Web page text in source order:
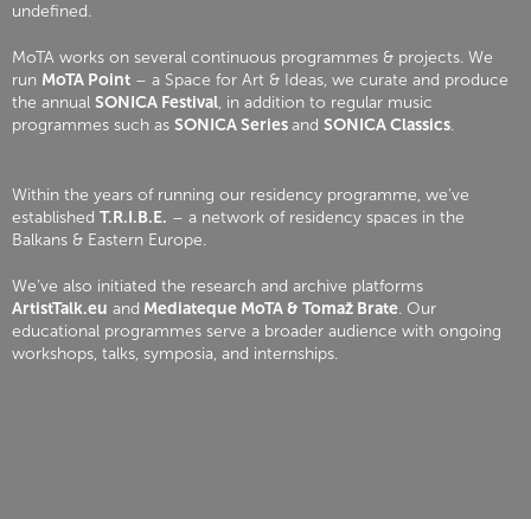
undefined.
MoTA works on several continuous programmes & projects. We
run MoTA Point – a Space for Art & Ideas, we curate and produce
the annual SONICA Festival, in addition to regular music
programmes such as SONICA Seriesand SONICA Classics.
Within the years of running our residency programme, we’ve
established T.R.I.B.E. – a network of residency spaces in the
Balkans & Eastern Europe.
We’ve also initiated the research and archive platforms
ArtistTalk.eu and Mediateque MoTA & Tomaž Brate. Our
educational programmes serve a broader audience with ongoing
workshops, talks, symposia, and internships.